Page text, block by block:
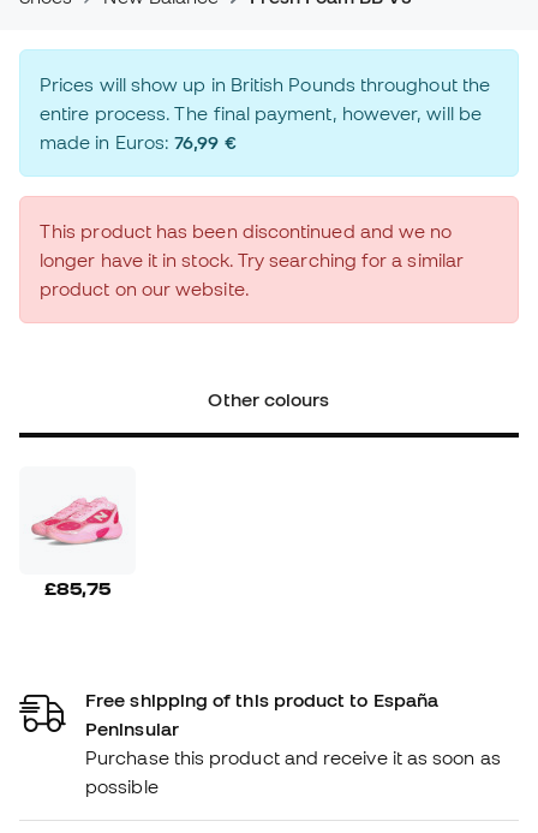
Prices will show up in British Pounds throughout the
entire process. The final payment, however, will be
made in Euros:76,99 €
This product has been discontinued and we no
longer have it in stock. Try searching for a similar
product on our website.
Other colours
£85,75
Free shipping of this product to España
Peninsular
Purchase this product and receive it as soon as
possible